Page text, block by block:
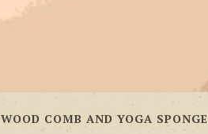
WOOD COMB AND YOGA SPONGE